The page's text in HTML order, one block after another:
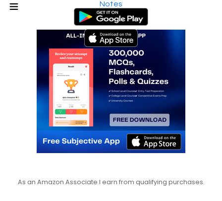
Notes
As an Amazon Associate I earn from qualifying purchases.